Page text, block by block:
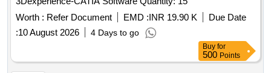
Worth : Refer Document EMD :INR 19.90 K
Due Date
:10 August 2026 4 Days to go
Buy for
500 Points